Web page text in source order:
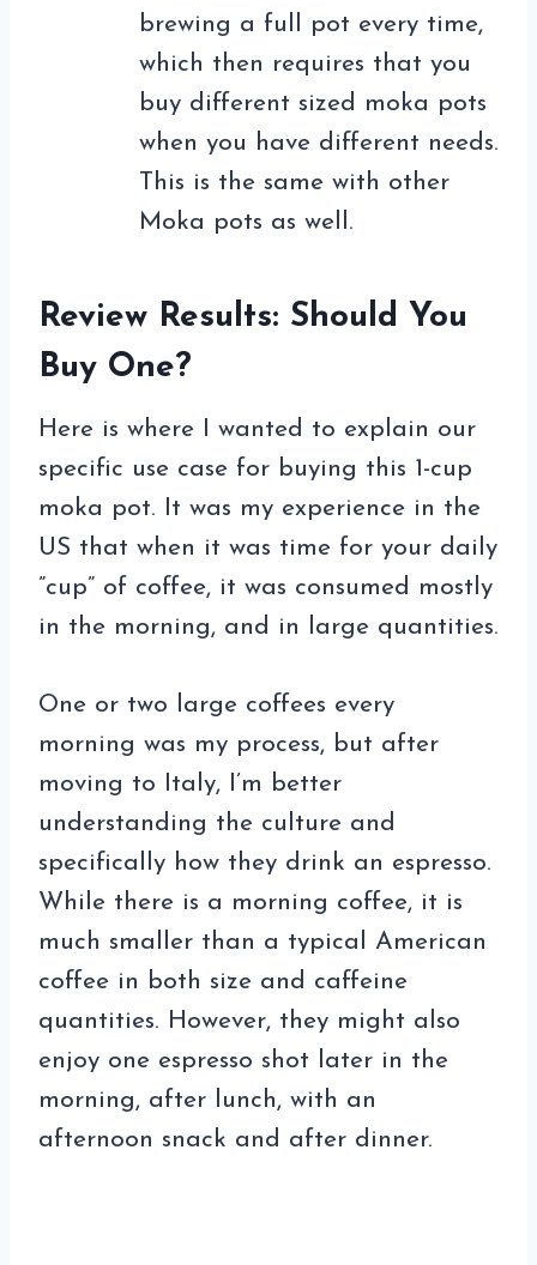
brewing a full pot every time,
which then requires that you
buy different sized moka pots
when you have different needs.
This is the same with other
Moka pots as well.
Review Results: Should You
Buy One?
Here is where I wanted to explain our
specific use case for buying this 1-cup
moka pot. It was my experience in the
US that when it was time for your daily
”cup” of coffee, it was consumed mostly
in the morning, and in large quantities.
One or two large coffees every
morning was my process, but after
moving to Italy, I’m better
understanding the culture and
specifically how they drink an espresso.
While there is a morning coffee, it is
much smaller than a typical American
coffee in both size and caffeine
quantities. However, they might also
enjoy one espresso shot later in the
morning, after lunch, with an
afternoon snack and after dinner.